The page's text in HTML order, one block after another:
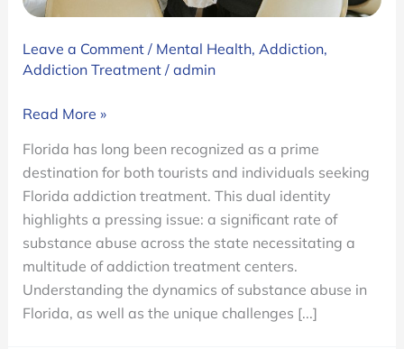
Leave a Comment / Mental Health, Addiction,
Addiction Treatment/ admin
Florida
Treatment
Centers
and
the
High
Rate
of
Substance
Read More »
Florida has long been recognized as a prime
destination for both tourists and individuals seeking
Florida addiction treatment. This dual identity
highlights a pressing issue: a significant rate of
substance abuse across the state necessitating a
multitude of addiction treatment centers.
Understanding the dynamics of substance abuse in
Florida, as well as the unique challenges [...]